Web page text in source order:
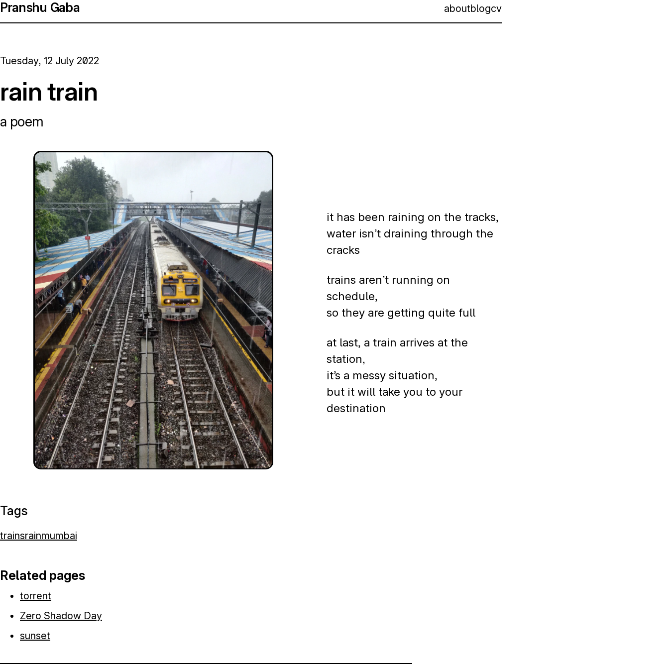
Pranshu Gaba aboutblogcv
Tuesday, 12 July 2022
rain train
a poem
it has been raining on the tracks,
water isn’t draining through the
cracks
trains aren’t running on
schedule,
so they are getting quite full
at last, a train arrives at the
station,
it’s a messy situation,
but it will take you to your
destination
Tags
trainsrainmumbai
Related pages
torrent
Zero Shadow Day
sunset